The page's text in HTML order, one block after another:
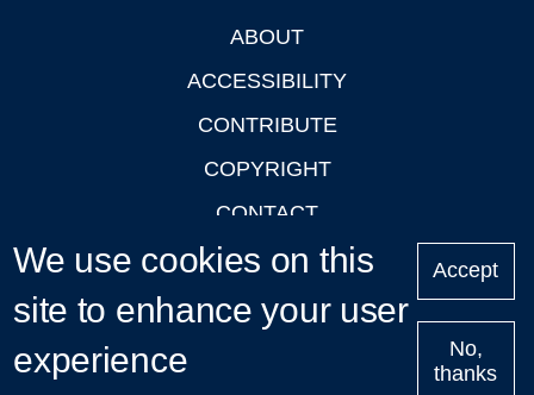
ABOUT
ACCESSIBILITY
CONTRIBUTE
COPYRIGHT
CONTACT
PRIVACY
LOGIN
We use cookies on this
site to enhance your user
experience
Accept
No,
thanks